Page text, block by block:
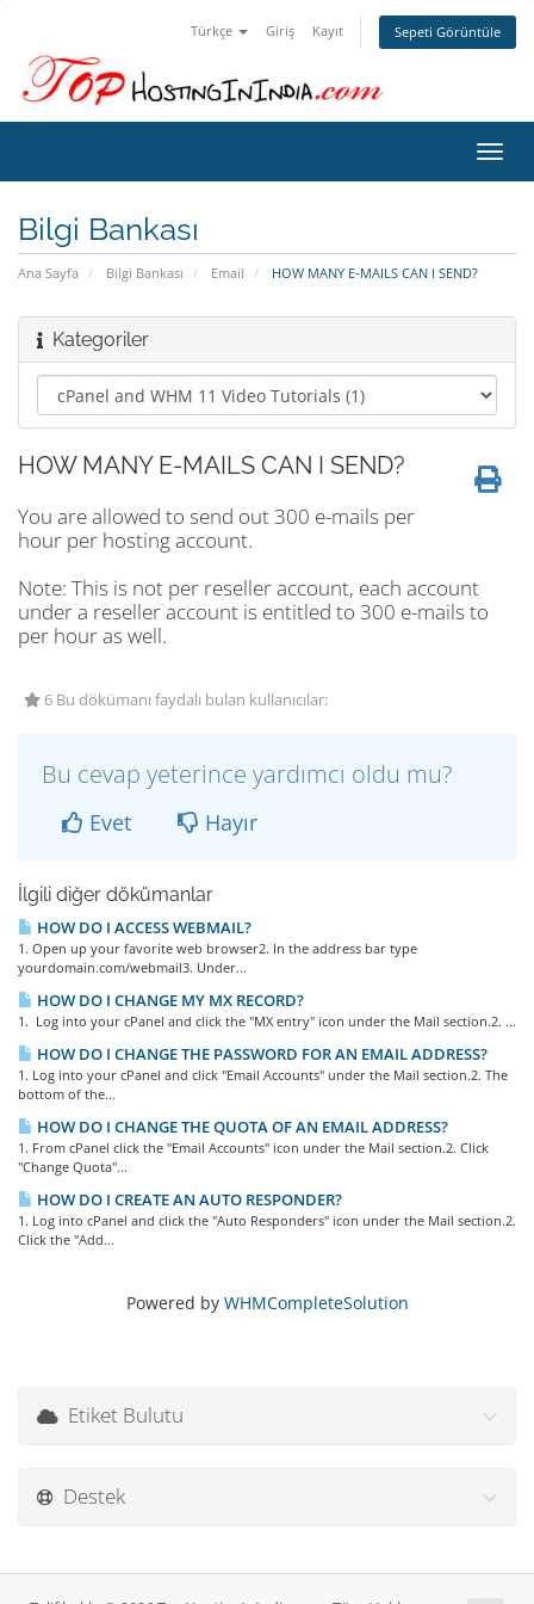
Türkçe Giriş Kayıt Sepeti Görüntüle
Bilgi Bankası
Ana Sayfa Bilgi Bankası Email HOW MANY E-MAILS CAN I SEND?
Kategoriler
HOW MANY E-MAILS CAN I SEND?
You are allowed to send out 300 e-mails per
hour per hosting account.
Note: This is not per reseller account, each account
under a reseller account is entitled to 300 e-mails to
per hour as well.
6 Bu dökümanı faydalı bulan kullanıcılar:
Bu cevap yeterince yardımcı oldu mu?
Evet Hayır
İlgili diğer dökümanlar
HOW DO I ACCESS WEBMAIL?
1. Open up your favorite web browser2. In the address bar type
yourdomain.com/webmail3. Under...
HOW DO I CHANGE MY MX RECORD?
1. Log into your cPanel and click the "MX entry" icon under the Mail section.2. ...
HOW DO I CHANGE THE PASSWORD FOR AN EMAIL ADDRESS?
1. Log into your cPanel and click "Email Accounts" under the Mail section.2. The
bottom of the...
HOW DO I CHANGE THE QUOTA OF AN EMAIL ADDRESS?
1. From cPanel click the "Email Accounts" icon under the Mail section.2. Click
"Change Quota"...
HOW DO I CREATE AN AUTO RESPONDER?
1. Log into cPanel and click the "Auto Responders" icon under the Mail section.2.
Click the "Add...
Powered by WHMCompleteSolution
Etiket Bulutu
Destek